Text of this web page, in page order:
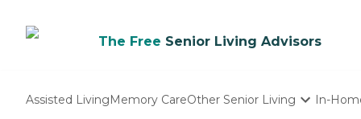
The Free Senior Living Advisors
Assisted LivingMemory CareOther Senior Living In-